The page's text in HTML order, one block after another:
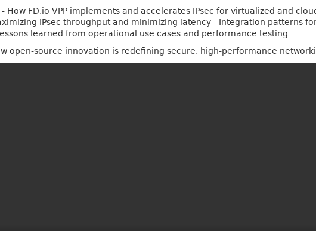
- How FD.io VPP implements and accelerates IPsec for virtualized and
IPsec throughput and minimizing latency - Integration patterns
learned from operational use cases and performance testing
open-source innovation is redefining secure, high-performance